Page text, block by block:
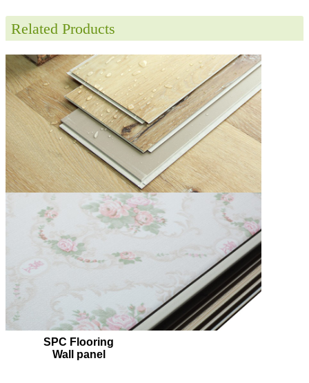
Related Products
SPC Flooring
Wall panel